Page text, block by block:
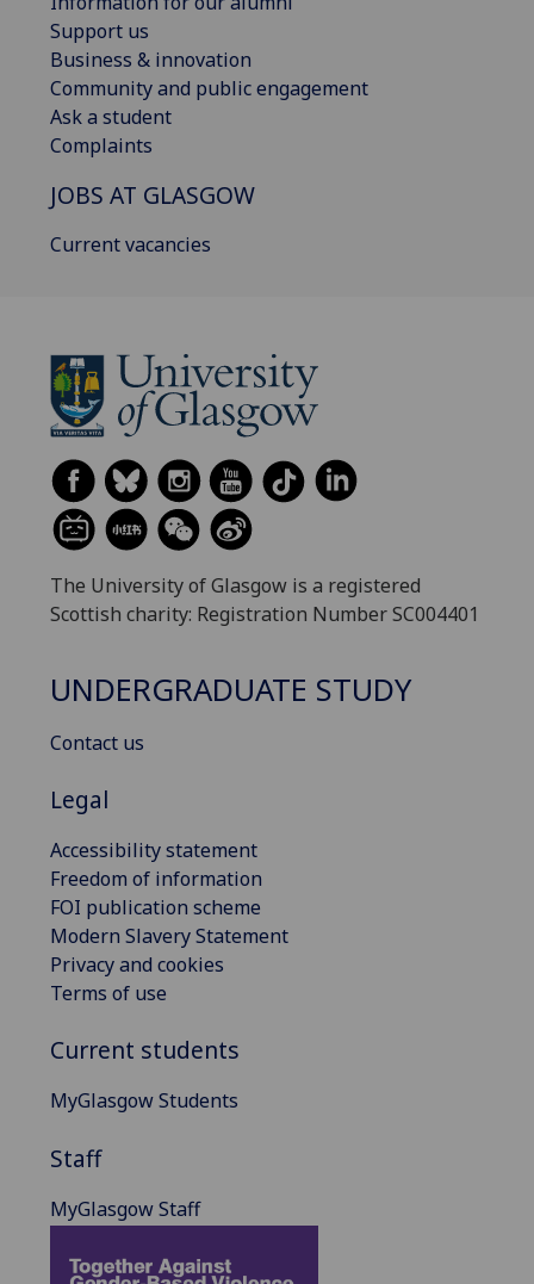
Support us
Business & innovation
Community and public engagement
Ask a student
Complaints
JOBS AT GLASGOW
Current vacancies
The University of Glasgow is a registered
Scottish charity: Registration Number SC004401
UNDERGRADUATE STUDY
Contact us
Legal
Accessibility statement
Freedom of information
FOI publication scheme
Modern Slavery Statement
Privacy and cookies
Terms of use
Current students
MyGlasgow Students
Staff
MyGlasgow Staff